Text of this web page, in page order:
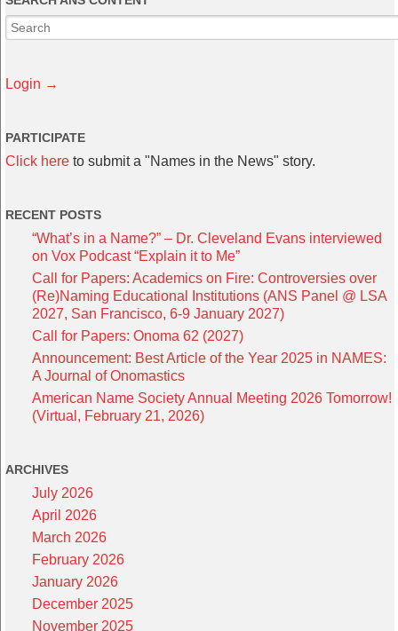
Login →
PARTICIPATE
Click here to submit a "Names in the News" story.
RECENT POSTS
“What’s in a Name?” – Dr. Cleveland Evans interviewed
on Vox Podcast “Explain it to Me”
Call for Papers: Academics on Fire: Controversies over
(Re)Naming Educational Institutions (ANS Panel @ LSA
2027, San Francisco, 6-9 January 2027)
Call for Papers: Onoma 62 (2027)
Announcement: Best Article of the Year 2025 in NAMES:
A Journal of Onomastics
American Name Society Annual Meeting 2026 Tomorrow!
(Virtual, February 21, 2026)
ARCHIVES
July 2026
April 2026
March 2026
February 2026
January 2026
December 2025
November 2025